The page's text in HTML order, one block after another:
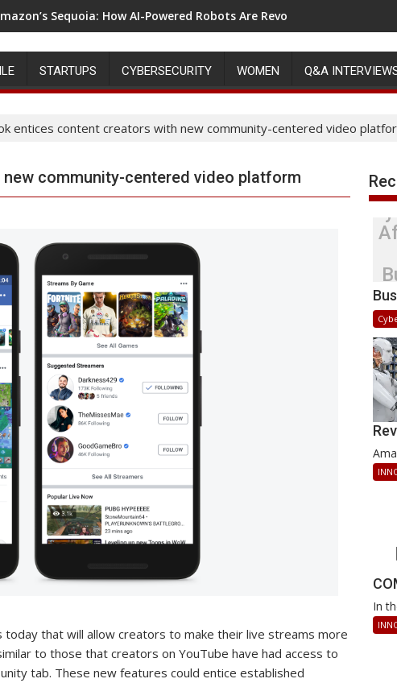
Sequoia: How AI-Powered Robots Are Revolutionizing
STARTUPS CYBERSECURITY WOMEN Q&A
entices content creators with new community-centered video
community-centered video platform
today that will allow creators to make their live streams more
to those that creators on YouTube have had access to
tab. These new features could entice established
In